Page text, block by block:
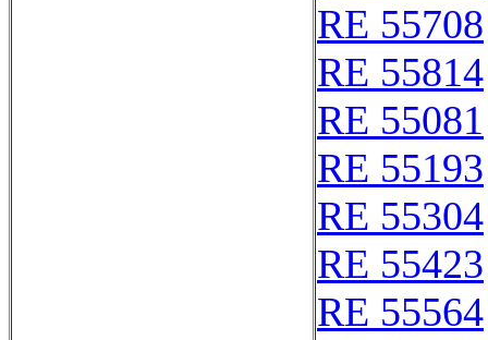
RE 55708
RE 55814
RE 55081
RE 55193
RE 55304
RE 55423
RE 55564